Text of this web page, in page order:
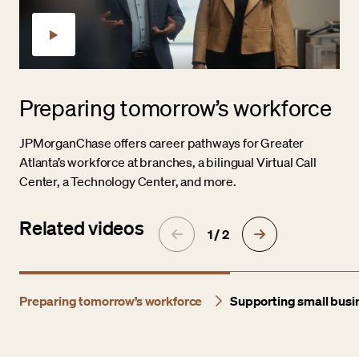
Preparing tomorrow’s workforce
JPMorganChase offers career pathways for Greater
Atlanta’s workforce at branches, a bilingual Virtual Call
Center, a Technology Center, and more.
Related videos 1 / 2
Preparing tomorrow’s workforce Supporting small